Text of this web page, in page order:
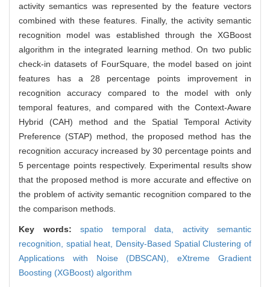
activity semantics was represented by the feature vectors
combined with these features. Finally, the activity semantic
recognition model was established through the XGBoost
algorithm in the integrated learning method. On two public
check-in datasets of FourSquare, the model based on joint
features has a 28 percentage points improvement in
recognition accuracy compared to the model with only
temporal features, and compared with the Context-Aware
Hybrid (CAH) method and the Spatial Temporal Activity
Preference (STAP) method, the proposed method has the
recognition accuracy increased by 30 percentage points and
5 percentage points respectively. Experimental results show
that the proposed method is more accurate and effective on
the problem of activity semantic recognition compared to the
the comparison methods.
Key words: spatio temporal data, activity semantic
recognition, spatial heat, Density-Based Spatial Clustering of
Applications with Noise (DBSCAN),eXtreme Gradient
Boosting (XGBoost) algorithm